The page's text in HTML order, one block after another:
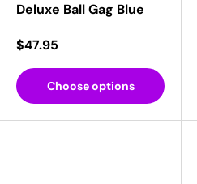
Deluxe Ball Gag Blue
$47.95
Choose options